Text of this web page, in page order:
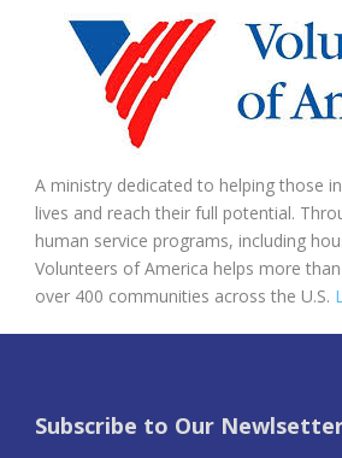
A ministry dedicated to helping those
lives and reach their full potential.
human service programs, including
Volunteers of America helps more
over 400 communities across the U.S.
Subscribe to Our